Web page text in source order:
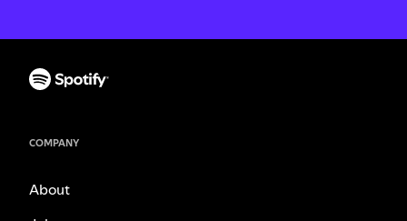
COMPANY
About